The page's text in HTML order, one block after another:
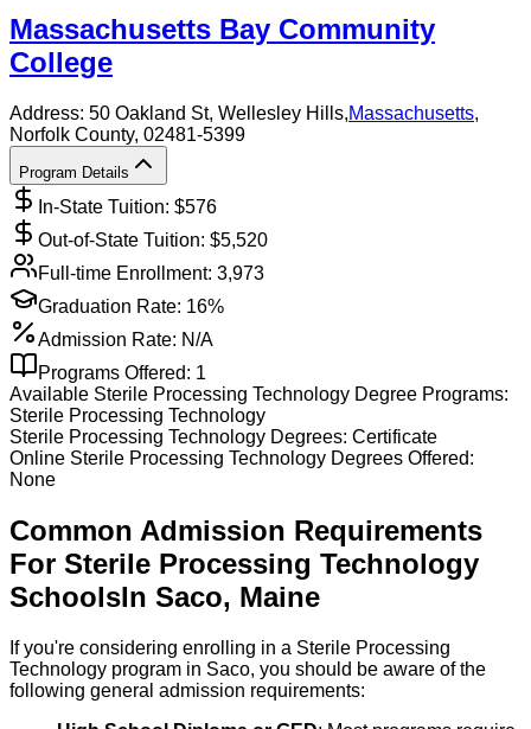
Massachusetts Bay Community
College
Address: 50 Oakland St, Wellesley Hills,Massachusetts,
Norfolk County, 02481-5399
Program Details
In-State Tuition: $576
Out-of-State Tuition: $5,520
Full-time Enrollment: 3,973
Graduation Rate: 16%
Admission Rate: N/A
Programs Offered: 1
Available Sterile Processing Technology Degree Programs:
Sterile Processing Technology
Sterile Processing Technology Degrees: Certificate
Online Sterile Processing Technology Degrees Offered:
None
Common Admission Requirements
For Sterile Processing Technology
SchoolsIn Saco, Maine
If you're considering enrolling in a Sterile Processing
Technology program in Saco, you should be aware of the
following general admission requirements: